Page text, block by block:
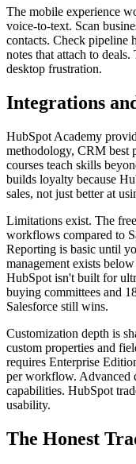
The mobile experience
voice-to-text. Scan
contacts. Check pipeline
notes that attach to
desktop frustration.
Integrations
HubSpot Academy
methodology, CRM best
courses teach skills
builds loyalty because
sales, not just better at
Limitations exist. The
workflows compared to
Reporting is basic until
management exists
HubSpot isn't built for
buying committees and
Salesforce still wins.
Customization depth is
custom properties and
requires Enterprise
per workflow. Advanced
capabilities. HubSpot
usability.
The Honest